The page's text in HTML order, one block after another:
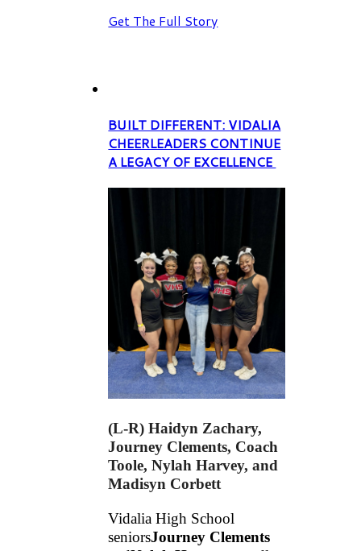
Get The Full Story
BUILT DIFFERENT: VIDALIA
CHEERLEADERS CONTINUE
A LEGACY OF EXCELLENCE
(L-R) Haidyn Zachary,
Journey Clements, Coach
Toole, Nylah Harvey, and
Madisyn Corbett
Vidalia High School
seniorsJourney Clements